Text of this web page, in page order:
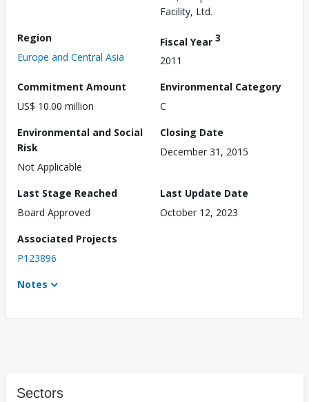
Facility, Ltd.
Region
Europe and Central Asia
Fiscal Year 3
2011
Commitment Amount
US$ 10.00 million
Environmental Category
C
Environmental and Social
Risk
Not Applicable
Closing Date
December 31, 2015
Last Stage Reached
Board Approved
Last Update Date
October 12, 2023
Associated Projects
P123896
Notes
Sectors